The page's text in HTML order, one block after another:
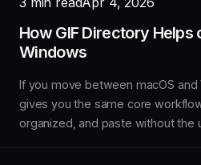
How GIF Directory Helps
Windows
If you move between macOS and
gives you the same core
organized, and paste without the